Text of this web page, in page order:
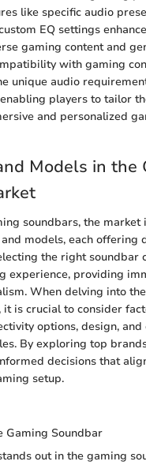
like specific audio
EQ settings
gaming content and
with gaming
unique audio
players to tailor
and personalized
Models in the
soundbars, the
models, each offering
the right soundbar
experience, providing
When delving into
is crucial to consider
options, design,
By exploring top
decisions that
setup.
Gaming Soundbar
out in the gaming